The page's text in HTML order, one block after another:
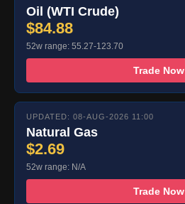
Oil (WTI Crude)
$84.88
52w range: 55.27-123.70
Trade Now
UPDATED: 08-AUG-2026 11:00
Natural Gas
$2.69
52w range: N/A
Trade Now